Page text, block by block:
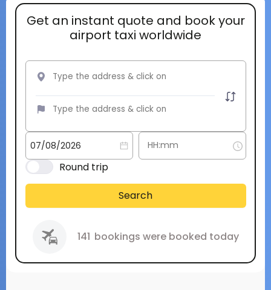
Get an instant quote and book your
airport taxi worldwide
Round trip
Search
141 bookings were booked today